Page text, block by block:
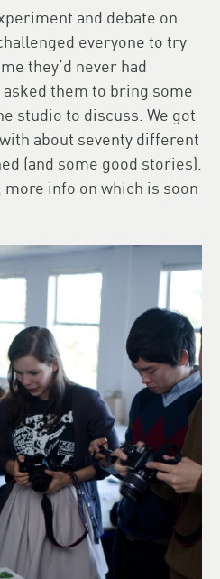
and debate on
everyone to try
they’d never had
them to bring some
studio to discuss. We got
about seventy different
(and some good stories).
more info on which is soon